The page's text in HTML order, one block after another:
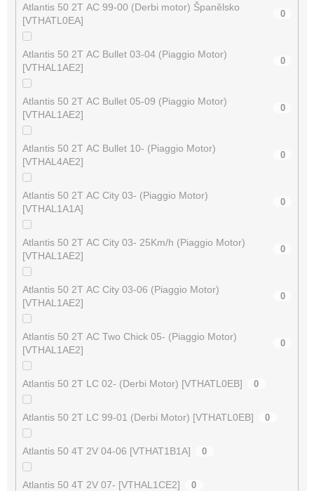
Atlantis 50 2T AC 99-00 (Derbi motor) Španělsko
[VTHATL0EA]
0
Atlantis 50 2T AC Bullet 03-04 (Piaggio Motor)
[VTHAL1AE2]
0
Atlantis 50 2T AC Bullet 05-09 (Piaggio Motor)
[VTHAL1AE2]
0
Atlantis 50 2T AC Bullet 10- (Piaggio Motor)
[VTHAL4AE2]
0
Atlantis 50 2T AC City 03- (Piaggio Motor)
[VTHAL1A1A]
0
Atlantis 50 2T AC City 03- 25Km/h (Piaggio Motor)
[VTHAL1AE2]
0
Atlantis 50 2T AC City 03-06 (Piaggio Motor)
[VTHAL1AE2]
0
Atlantis 50 2T AC Two Chick 05- (Piaggio Motor)
[VTHAL1AE2]
0
Atlantis 50 2T LC 02- (Derbi Motor) [VTHATL0EB] 0
Atlantis 50 2T LC 99-01 (Derbi Motor) [VTHATL0EB] 0
Atlantis 50 4T 2V 04-06 [VTHAT1B1A] 0
Atlantis 50 4T 2V 07- [VTHAL1CE2] 0